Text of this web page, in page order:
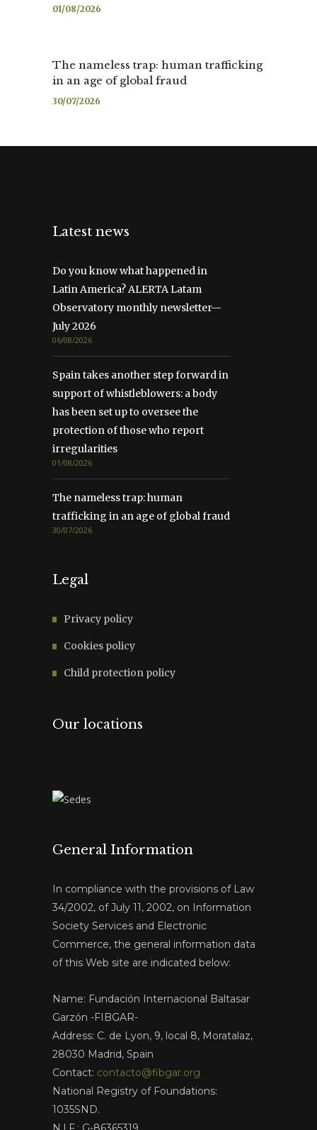
01/08/2026
The nameless trap: human trafficking
in an age of global fraud
30/07/2026
Latest news
Do you know what happened in
Latin America? ALERTA Latam
Observatory monthly newsletter—
July 2026
06/08/2026
Spain takes another step forward in
support of whistleblowers: a body
has been set up to oversee the
protection of those who report
irregularities
01/08/2026
The nameless trap: human
trafficking in an age of global fraud
30/07/2026
Legal
Privacy policy
Cookies policy
Child protection policy
Our locations
General Information
In compliance with the provisions of Law
34/2002, of July 11, 2002, on Information
Society Services and Electronic
Commerce, the general information data
of this Web site are indicated below:
Name: Fundación Internacional Baltasar
Garzón -FIBGAR-
Address: C. de Lyon, 9, local 8, Moratalaz,
28030 Madrid, Spain
Contact: contacto@fibgar.org
National Registry of Foundations:
1035SND.